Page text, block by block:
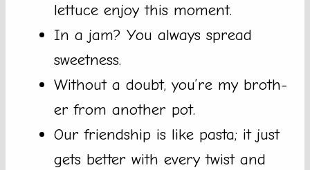
lettuce enjoy this moment.
In a jam? You always spread
sweetness.
Without a doubt, you’re my broth-
er from another pot.
Our friendship is like pasta; it just
gets better with every twist and